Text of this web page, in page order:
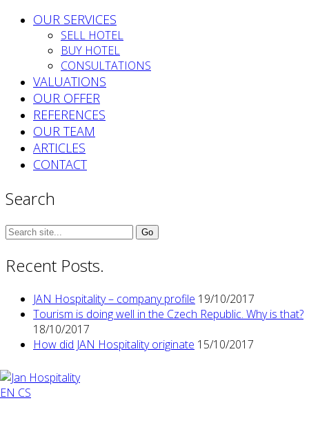
OUR SERVICES
SELL HOTEL
BUY HOTEL
CONSULTATIONS
VALUATIONS
OUR OFFER
REFERENCES
OUR TEAM
ARTICLES
CONTACT
Search
Search
Recent Posts.
JAN Hospitality – company profile 19/10/2017
Tourism is doing well in the Czech Republic. Why is that?
18/10/2017
How did JAN Hospitality originate 15/10/2017
EN CS